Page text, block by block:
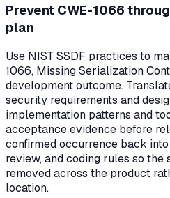
Prevent CWE-1066
plan
Use NIST SSDF practices to
1066, Missing Serialization
development outcome.
security requirements and
implementation patterns and
acceptance evidence before
confirmed occurrence back
review, and coding rules so the
removed across the product
location.